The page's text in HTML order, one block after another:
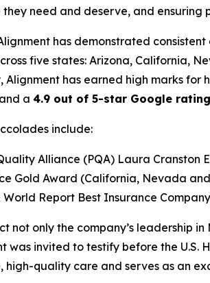
need and deserve, and ensuring
has demonstrated
five states: Arizona, California,
Alignment has earned high marks
a 4.9 out of 5-star Google rating
include:
Alliance (PQA) Laura Cranston
Gold Award (California, Nevada
World Report Best Insurance
not only the company’s leadership
was invited to testify before the
quality care and serves as an